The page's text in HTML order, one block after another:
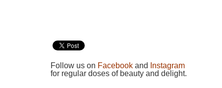
Follow us on Facebook and
Instagram
for regular doses of beauty and delight.